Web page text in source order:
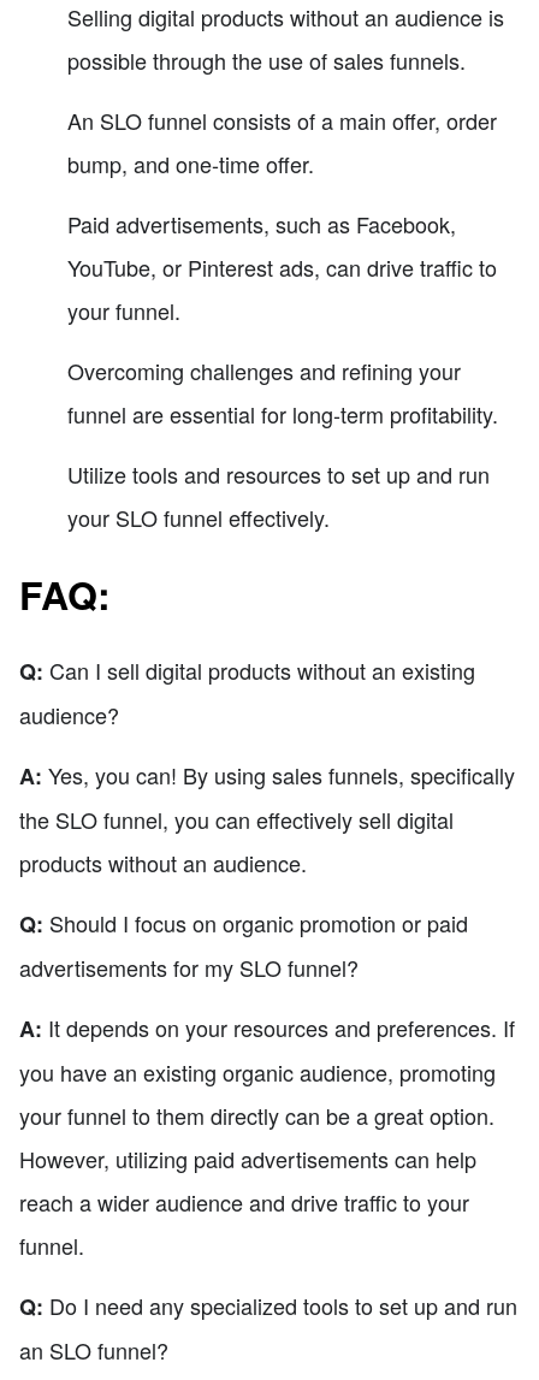
Selling digital products without an audience is
possible through the use of sales funnels.
An SLO funnel consists of a main offer, order
bump, and one-time offer.
Paid advertisements, such as Facebook,
YouTube, or Pinterest ads, can drive traffic to
your funnel.
Overcoming challenges and refining your
funnel are essential for long-term profitability.
Utilize tools and resources to set up and run
your SLO funnel effectively.
FAQ:
Q: Can I sell digital products without an existing
audience?
A: Yes, you can! By using sales funnels, specifically
the SLO funnel, you can effectively sell digital
products without an audience.
Q: Should I focus on organic promotion or paid
advertisements for my SLO funnel?
A: It depends on your resources and preferences. If
you have an existing organic audience, promoting
your funnel to them directly can be a great option.
However, utilizing paid advertisements can help
reach a wider audience and drive traffic to your
funnel.
Q: Do I need any specialized tools to set up and run
an SLO funnel?